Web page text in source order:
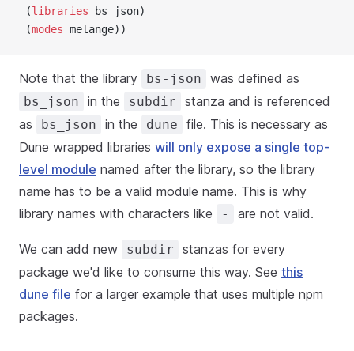
(libraries bs_json)
(modes melange))
Note that the library bs-json was defined as
bs_json in the subdir
stanza and is referenced
as
bs_json in the dune
file. This is necessary as
Dune wrapped libraries will only expose a single top-
level module named after the library, so the library
name has to be a valid module name. This is why
library names with characters like
- are not valid.
We can add new subdir
stanzas for every
package we'd like to consume this way. See this
dune file for a larger example that uses multiple npm
packages.